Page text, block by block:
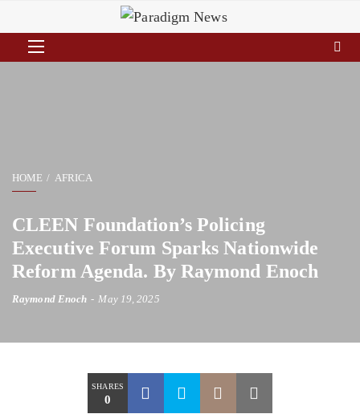
HOME AFRICA
CLEEN Foundation’s Policing
Executive Forum Sparks Nationwide
Reform Agenda. By Raymond Enoch
Raymond Enoch May 19, 2025
SHARES
0